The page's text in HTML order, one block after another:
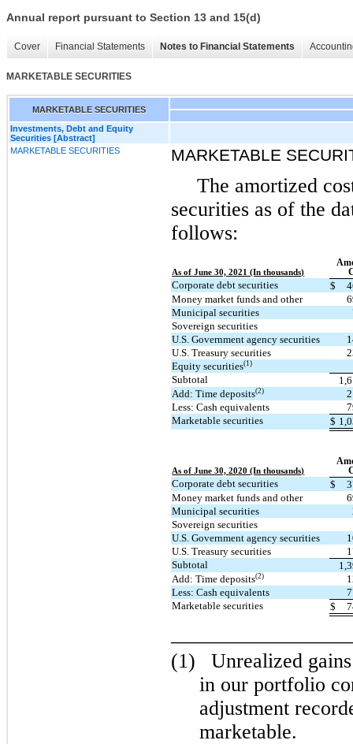
Annual report pursuant to Section 13 and 15(d)
Cover Financial Statements Notes to Financial Statements
MARKETABLE SECURITIES
MARKETABLE SECURITIES
Investments, Debt and Equity
Securities [Abstract]
MARKETABLE SECURITIES
MARKETABLE
The amortized
securities as of the
follows:
As of June 30, 2021 (In thousands)
Corporate debt securities $
Money market funds and other
Municipal securities
Sovereign securities
U.S. Government agency securities
U.S. Treasury securities
Equity securities(1)
Subtotal
Add: Time deposits(2)
Less: Cash equivalents
Marketable securities
$
As of June 30, 2020 (In thousands)
Corporate debt securities $
Money market funds and other
Municipal securities
Sovereign securities
U.S. Government agency securities
U.S. Treasury securities
Subtotal
Add: Time deposits(2)
Less: Cash equivalents
Marketable securities
$
(1)
Unrealized
in our portfolio
adjustment
marketable.